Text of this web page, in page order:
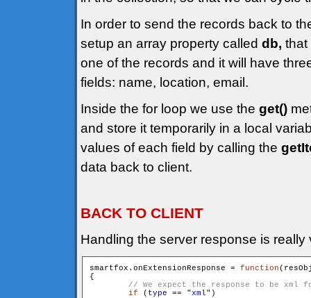
In order to send the records back to
setup an array property called db, that
one of the records and it will have
fields: name, location, email.
Inside the for loop we use the get()
and store it temporarily in a local
values of each field by calling the
data back to client.
BACK TO CLIENT
Handling the server response is really
smartfox.onExtensionResponse = function
{
if ( type == "xml")